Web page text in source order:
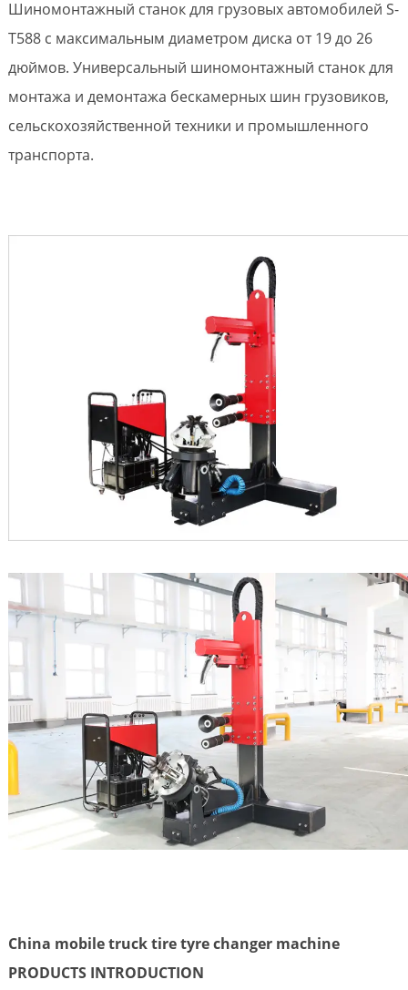
Шиномонтажный станок для грузовых автомобилей S-
T588 с максимальным диаметром диска от 19 до 26
дюймов. Универсальный шиномонтажный станок для
монтажа и демонтажа бескамерных шин грузовиков,
сельскохозяйственной техники и промышленного
транспорта.
China mobile truck tire tyre changer machine
PRODUCTS INTRODUCTION